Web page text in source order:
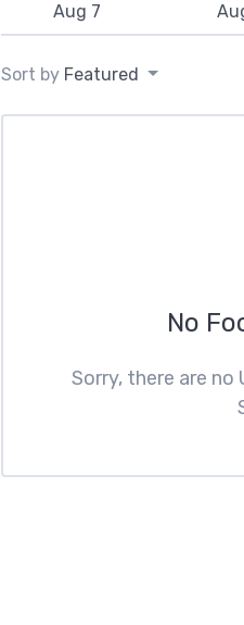
Aug 7
Sort by Featured
No
Sorry, there are